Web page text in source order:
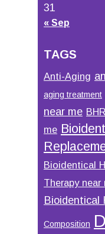
31
« Sep
TAGS
Anti-Aging
aging treatment
near me
me
Bioidentical
Therapy near
Bioidentical
Composition